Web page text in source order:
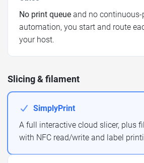
No print queue and no
automation, you start and route
your host.
Slicing & filament
SimplyPrint
A full interactive cloud slicer, plus
with NFC read/write and label